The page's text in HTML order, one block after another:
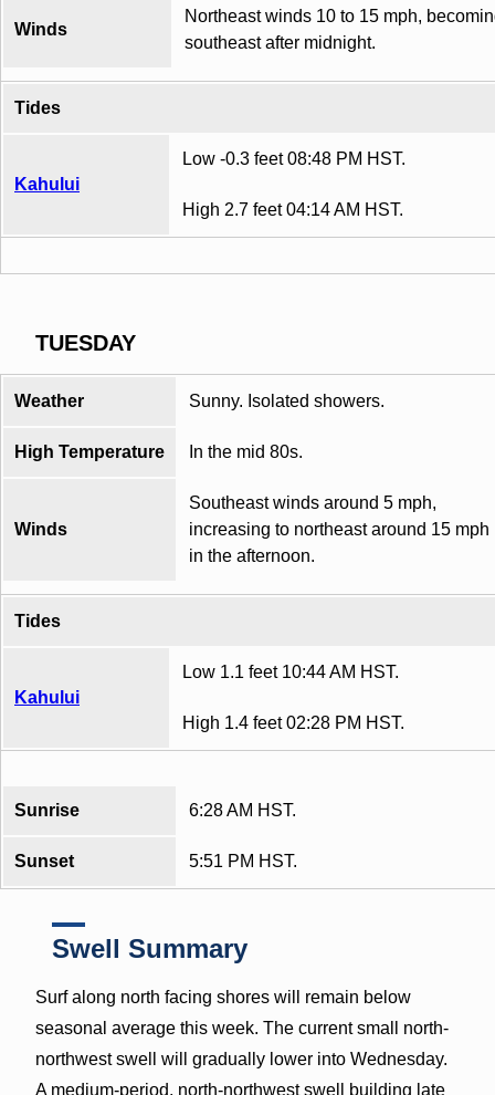
Winds
Northeast winds 10 to 15 mph,
southeast after midnight.
Tides
Kahului
Low -0.3 feet 08:48 PM HST.
High 2.7 feet 04:14 AM HST.
TUESDAY
Weather Sunny. Isolated showers.
High Temperature In the mid 80s.
Winds
Southeast winds around 5 mph,
increasing to northeast around 15 mph
in the afternoon.
Tides
Kahului
Low 1.1 feet 10:44 AM HST.
High 1.4 feet 02:28 PM HST.
Sunrise 6:28 AM HST.
Sunset 5:51 PM HST.
Swell Summary
Surf along north facing shores will remain below
seasonal average this week. The current small north-
northwest swell will gradually lower into Wednesday.
A medium-period, north-northwest swell building late